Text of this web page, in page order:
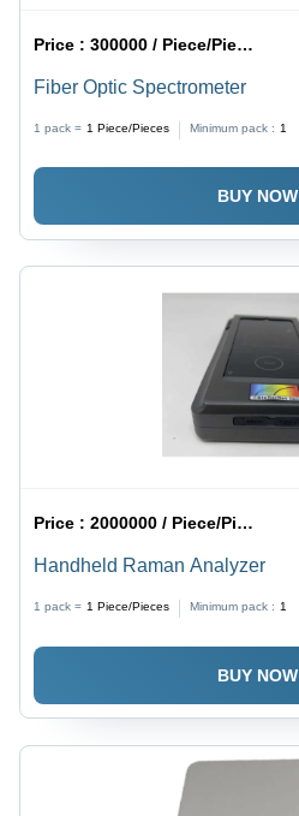
Price :300000 / Piece/Pieces
Fiber Optic Spectrometer
1 pack = 1 Piece/Pieces Minimum pack : 1
BUY NOW
Price :2000000 / Piece/Pieces
Handheld Raman Analyzer
1 pack = 1 Piece/Pieces Minimum pack : 1
BUY NOW